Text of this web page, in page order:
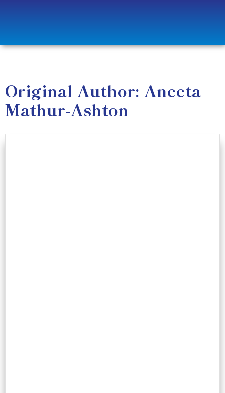
Original Author: Aneeta
Mathur-Ashton